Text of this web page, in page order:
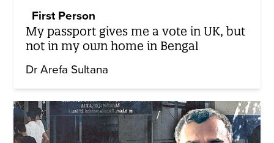
First Person
My passport gives me a vote in UK, but
not in my own home in Bengal
Dr Arefa Sultana